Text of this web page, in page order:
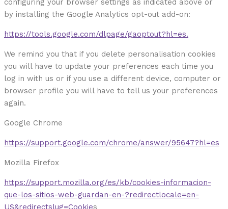
configuring your browser settings as indicated above or
by installing the Google Analytics opt-out add-on:
https://tools.google.com/dlpage/gaoptout?hl=es.
We remind you that if you delete personalisation cookies
you will have to update your preferences each time you
log in with us or if you use a different device, computer or
browser profile you will have to tell us your preferences
again.
Google Chrome
https://support.google.com/chrome/answer/95647?hl=es
Mozilla Firefox
https://support.mozilla.org/es/kb/cookies-informacion-
que-los-sitios-web-guardan-en-?redirectlocale=en-
US&redirectslug=Cookies